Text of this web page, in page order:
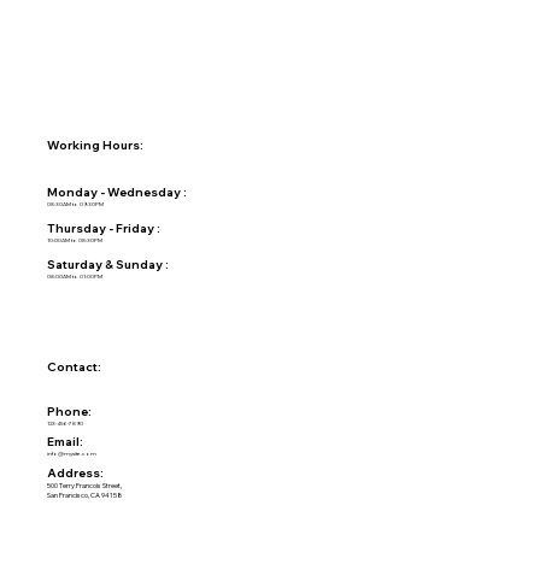
Working Hours:
Monday - Wednesday :
08:30AM to 09:30PM
Thursday - Friday :
10:00AM to 08:30PM
Saturday & Sunday :
08:00AM to 01:00PM
Contact:
Phone:
123-456-7890
Email:
info@mysite.com
Address:
500 Terry Francois Street,
San Francisco, CA 94158